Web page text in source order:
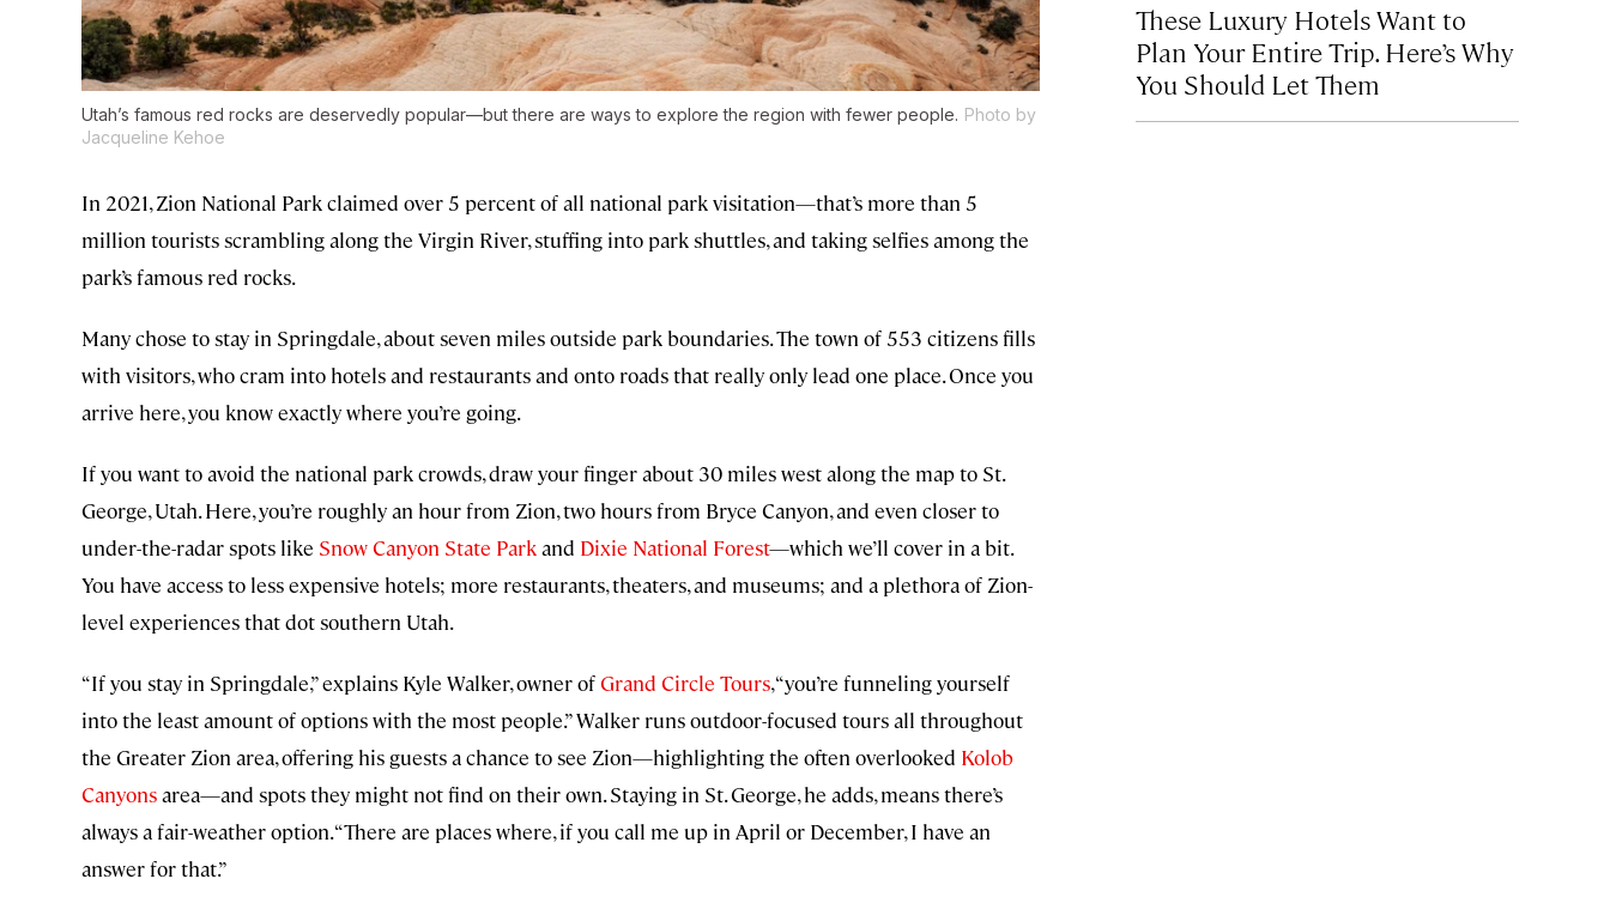
Utah’s famous red rocks are deservedly popular—but there are ways to explore the region with fewer people. Photo by
Jacqueline Kehoe
In 2021, Zion National Park claimed over 5 percent of all national park visitation—that’s more than 5
million tourists scrambling along the Virgin River, stuffing into park shuttles, and taking selfies among the
park’s famous red rocks.
Many chose to stay in Springdale, about seven miles outside park boundaries. The town of 553 citizens fills
with visitors, who cram into hotels and restaurants and onto roads that really only lead one place. Once you
arrive here, you know exactly where you’re going.
If you want to avoid the national park crowds, draw your finger about 30 miles west along the map to St.
George, Utah. Here, you’re roughly an hour from Zion, two hours from Bryce Canyon, and even closer to
under-the-radar spots like Snow Canyon State Parkand Dixie National Forest—which we’ll cover in a bit.
You have access to less expensive hotels; more restaurants, theaters, and museums; and a plethora of Zion-
level experiences that dot southern Utah.
“If you stay in Springdale,” explains Kyle Walker, owner ofGrand Circle Tours, “you’re funneling yourself
into the least amount of options with the most people.” Walker runs outdoor-focused tours all throughout
the Greater Zion area, offering his guests a chance to see Zion—highlighting the often overlooked Kolob
Canyonsarea—and spots they might not find on their own. Staying in St. George, he adds, means there’s
always a fair-weather option. “There are places where, if you call me up in April or December, I have an
answer for that.”
These Luxury Hotels Want to
Plan Your Entire Trip. Here’s Why
You Should Let Them